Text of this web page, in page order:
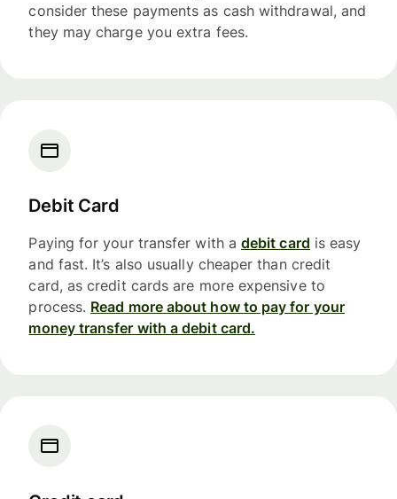
consider these payments as cash withdrawal, and
they may charge you extra fees.
Debit Card
Paying for your transfer with a debit card is easy
and fast. It’s also usually cheaper than credit
card, as credit cards are more expensive to
process. Read more about how to pay for your
money transfer with a debit card.